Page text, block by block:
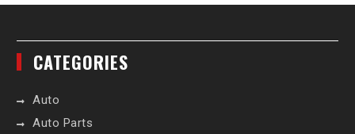
CATEGORIES
Auto
Auto Parts